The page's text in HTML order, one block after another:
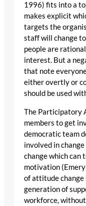
1996) fits into a
makes explicit
targets the
staff will change
people are
interest. But a
that note
either overtly or
should be used
The Participatory
members to get
democratic team
involved in
change which can
motivation
of attitude
generation of
workforce,